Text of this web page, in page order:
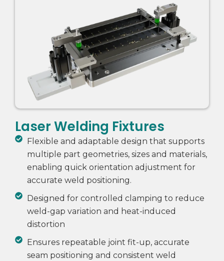
Laser Welding Fixtures
Flexible and adaptable design that supports
multiple part geometries, sizes and materials,
enabling quick orientation adjustment for
accurate weld positioning.
Designed for controlled clamping to reduce
weld-gap variation and heat-induced
distortion
Ensures repeatable joint fit-up, accurate
seam positioning and consistent weld